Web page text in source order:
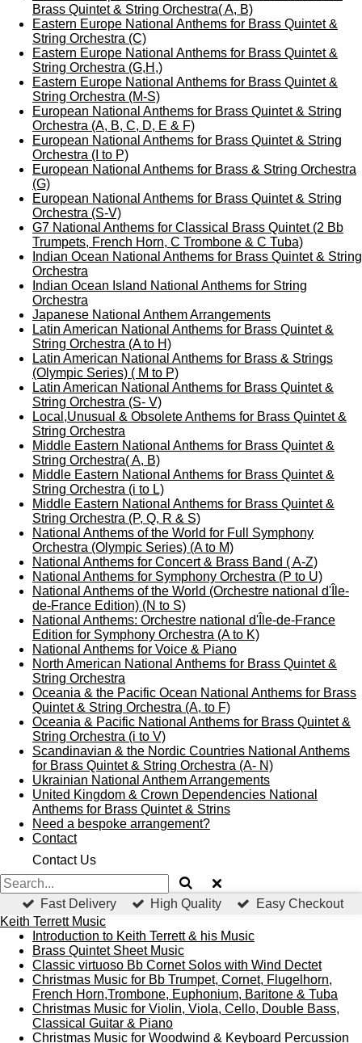
Brass Quintet & String Orchestra( A, B)
Eastern Europe National Anthems for Brass Quintet &
String Orchestra (C)
Eastern Europe National Anthems for Brass Quintet &
String Orchestra (G,H,)
Eastern Europe National Anthems for Brass Quintet &
String Orchestra (M-S)
European National Anthems for Brass Quintet & String
Orchestra (A, B, C, D, E & F)
European National Anthems for Brass Quintet & String
Orchestra (I to P)
European National Anthems for Brass & String Orchestra
(G)
European National Anthems for Brass Quintet & String
Orchestra (S-V)
G7 National Anthems for Classical Brass Quintet (2 Bb
Trumpets, French Horn, C Trombone & C Tuba)
Indian Ocean National Anthems for Brass Quintet & String
Orchestra
Indian Ocean Island National Anthems for String
Orchestra
Japanese National Anthem Arrangements
Latin American National Anthems for Brass Quintet &
String Orchestra (A to H)
Latin American National Anthems for Brass & Strings
(Olympic Series) ( M to P)
Latin American National Anthems for Brass Quintet &
String Orchestra (S- V)
Local,Unusual & Obsolete Anthems for Brass Quintet &
String Orchestra
Middle Eastern National Anthems for Brass Quintet &
String Orchestra( A, B)
Middle Eastern National Anthems for Brass Quintet &
String Orchestra (i to L)
Middle Eastern National Anthems for Brass Quintet &
String Orchestra (P, Q, R & S)
National Anthems of the World for Full Symphony
Orchestra (Olympic Series) (A to M)
National Anthems for Concert & Brass Band ( A-Z)
National Anthems for Symphony Orchestra (P to U)
National Anthems of the World (Orchestre national d'Île-
de-France Edition) (N to S)
National Anthems: Orchestre national d'Île-de-France
Edition for Symphony Orchestra (A to K)
National Anthems for Voice & Piano
North American National Anthems for Brass Quintet &
String Orchestra
Oceania & the Pacific Ocean National Anthems for Brass
Quintet & String Orchestra (A, to F)
Oceania & Pacific National Anthems for Brass Quintet &
String Orchestra (i to V)
Scandinavian & the Nordic Countries National Anthems
for Brass Quintet & String Orchestra (A- N)
Ukrainian National Anthem Arrangements
United Kingdom & Crown Dependencies National
Anthems for Brass Quintet & Strins
Need a bespoke arrangement?
Contact
Contact Us
Fast Delivery High Quality
Easy Checkout
Keith Terrett Music
Introduction to Keith Terrett & his Music
Brass Quintet Sheet Music
Classic virtuoso Bb Cornet Solos with Wind Dectet
Christmas Music for Bb Trumpet, Cornet, Flugelhorn,
French Horn,Trombone, Euphonium, Baritone & Tuba
Christmas Music for Violin, Viola, Cello, Double Bass,
Classical Guitar & Piano
Christmas Music for Woodwind & Keyboard Percussion